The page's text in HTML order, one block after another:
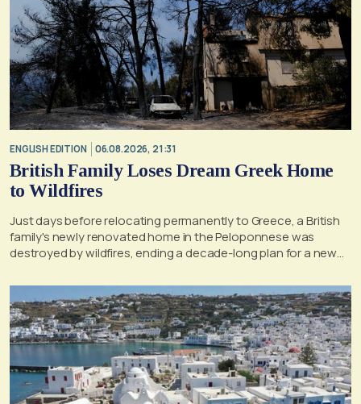
ENGLISH EDITION 06.08.2026, 21:31
British Family Loses Dream Greek Home
to Wildfires
Just days before relocating permanently to Greece, a British
family's newly renovated home in the Peloponnese was
destroyed by wildfires, ending a decade-long plan for a new